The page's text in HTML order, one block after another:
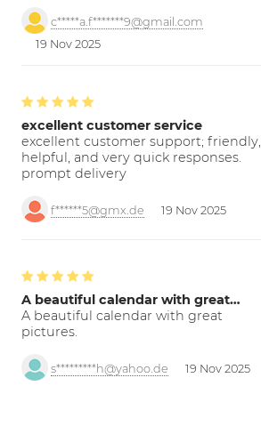
c*****a.f*******9@gmail.com
19 Nov 2025
excellent customer service
excellent customer support; friendly,
helpful, and very quick responses.
prompt delivery
f******5@gmx.de 19 Nov 2025
A beautiful calendar with great…
A beautiful calendar with great
pictures.
s*********h@yahoo.de 19 Nov 2025